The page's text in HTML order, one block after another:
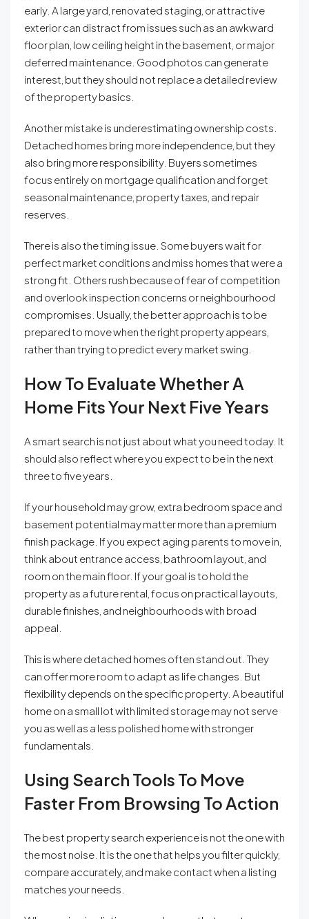
early. A large yard, renovated staging, or attractive
exterior can distract from issues such as an awkward
floor plan, low ceiling height in the basement, or major
deferred maintenance. Good photos can generate
interest, but they should not replace a detailed review
of the property basics.
Another mistake is underestimating ownership costs.
Detached homes bring more independence, but they
also bring more responsibility. Buyers sometimes
focus entirely on mortgage qualification and forget
seasonal maintenance, property taxes, and repair
reserves.
There is also the timing issue. Some buyers wait for
perfect market conditions and miss homes that were a
strong fit. Others rush because of fear of competition
and overlook inspection concerns or neighbourhood
compromises. Usually, the better approach is to be
prepared to move when the right property appears,
rather than trying to predict every market swing.
How To Evaluate Whether A
Home Fits Your Next Five Years
A smart search is not just about what you need today. It
should also reflect where you expect to be in the next
three to five years.
If your household may grow, extra bedroom space and
basement potential may matter more than a premium
finish package. If you expect aging parents to move in,
think about entrance access, bathroom layout, and
room on the main floor. If your goal is to hold the
property as a future rental, focus on practical layouts,
durable finishes, and neighbourhoods with broad
appeal.
This is where detached homes often stand out. They
can offer more room to adapt as life changes. But
flexibility depends on the specific property. A beautiful
home on a small lot with limited storage may not serve
you as well as a less polished home with stronger
fundamentals.
Using Search Tools To Move
Faster From Browsing To Action
The best property search experience is not the one with
the most noise. It is the one that helps you filter quickly,
compare accurately, and make contact when a listing
matches your needs.